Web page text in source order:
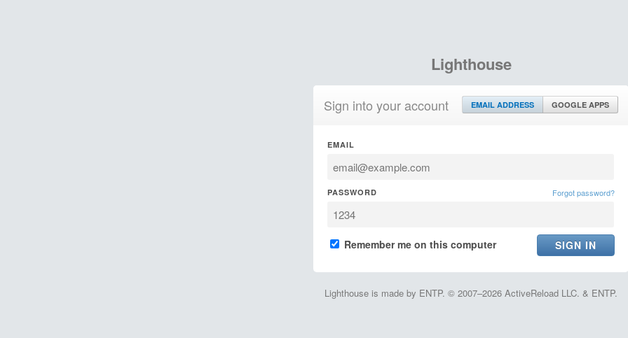
Lighthouse
Sign into your account EMAIL ADDRESS GOOGLE APPS
EMAIL
PASSWORD Forgot password?
Remember me on this computer
Lighthouse is made by ENTP. © 2007–2026 ActiveReload LLC. & ENTP.